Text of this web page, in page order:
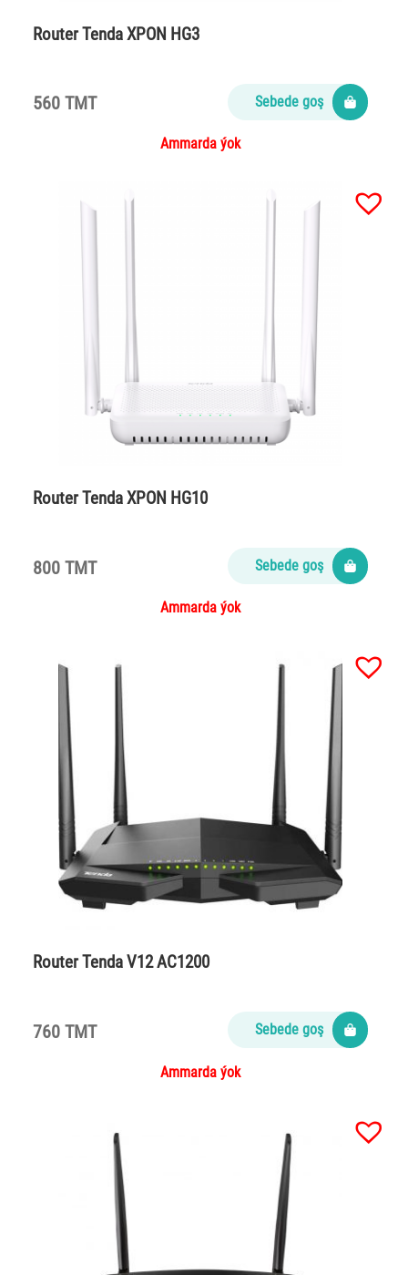
Router Tenda XPON HG3
560 TMT Sebede goş
Ammarda ýok
Router Tenda XPON HG10
800 TMT Sebede goş
Ammarda ýok
Router Tenda V12 AC1200
760 TMT Sebede goş
Ammarda ýok